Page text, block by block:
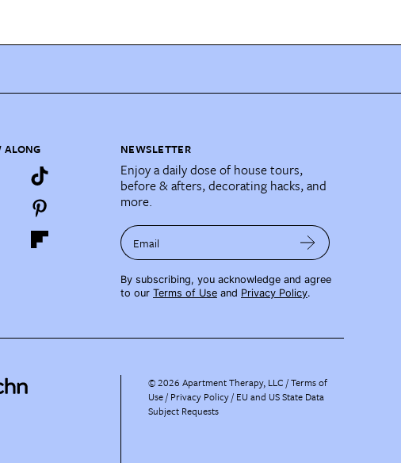
ALONG NEWSLETTER
Enjoy a daily dose of house tours,
before & afters, decorating hacks, and
more.
Email
By subscribing, you acknowledge and agree
to our Terms of Use and Privacy Policy.
©2026 Apartment Therapy, LLC /Terms of
Use Privacy Policy EU and US State Data
Subject Requests